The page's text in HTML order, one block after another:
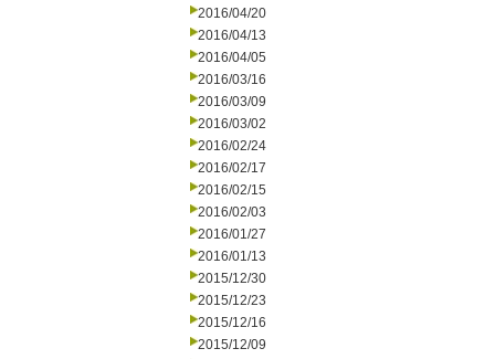
2016/04/20
2016/04/13
2016/04/05
2016/03/16
2016/03/09
2016/03/02
2016/02/24
2016/02/17
2016/02/15
2016/02/03
2016/01/27
2016/01/13
2015/12/30
2015/12/23
2015/12/16
2015/12/09